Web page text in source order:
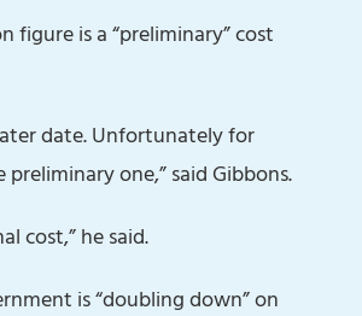
figure is a “preliminary” cost
date. Unfortunately for
one,” said Gibbons.
cost,” he said.
is “doubling down” on